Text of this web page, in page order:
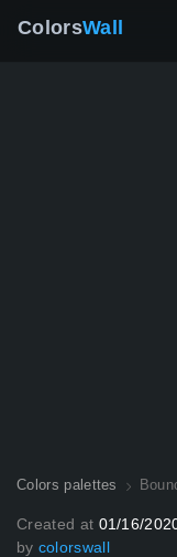
ColorsWall
Colors palettes
Created at 01/16/
by colorswall